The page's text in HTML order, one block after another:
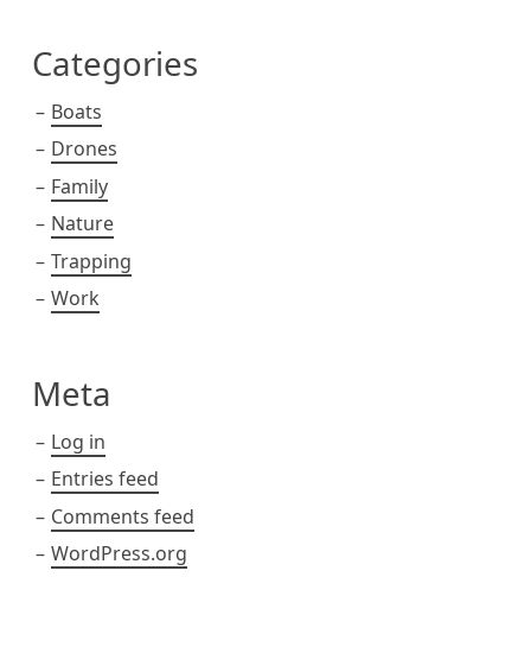
Categories
Boats
Drones
Family
Nature
Trapping
Work
Meta
Log in
Entries feed
Comments feed
WordPress.org